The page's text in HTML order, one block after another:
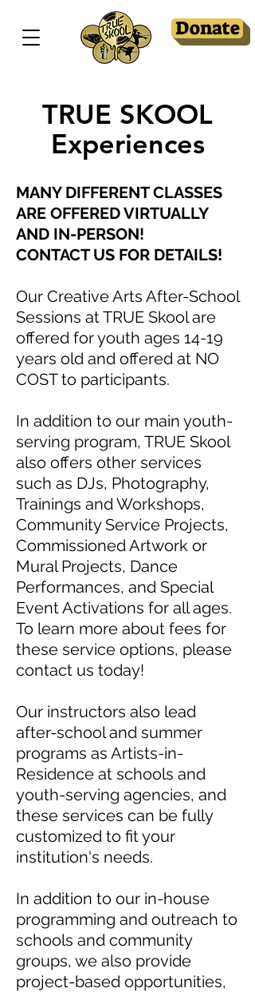
Donate
TRUE SKOOL
Experiences
MANY DIFFERENT CLASSES
ARE OFFERED VIRTUALLY
AND IN-PERSON!
CONTACT US FOR DETAILS!
Our Creative Arts After-School
Sessions at TRUE Skool are
offered for youth ages 14-19
years old and offered at NO
COST to participants.
In addition to our main youth-
serving program, TRUE Skool
also offers other services
such as DJs, Photography,
Trainings and Workshops,
Community Service Projects,
Commissioned Artwork or
Mural Projects, Dance
Performances, and Special
Event Activations for all ages.
To learn more about fees for
these service options, please
contact us today!
Our instructors also lead
after-school and summer
programs as Artists-in-
Residence at schools and
youth-serving agencies, and
these services can be fully
customized to fit your
institution's needs.
In addition to our in-house
programming and outreach to
schools and community
groups, we also provide
project-based opportunities,